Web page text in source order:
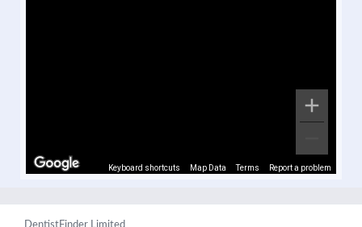
Keyboard shortcuts Map Data Terms Report a problem